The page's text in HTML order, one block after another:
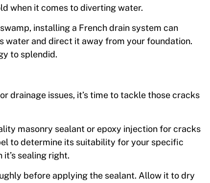
when it comes to diverting water.
installing a French drain system can
water and direct it away from your foundation.
to splendid.
drainage issues, it’s time to tackle those cracks
masonry sealant or epoxy injection for cracks
to determine its suitability for your specific
it’s sealing right.
before applying the sealant. Allow it to dry